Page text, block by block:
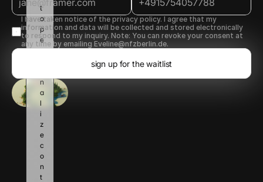
t
o
p
e
r
n
a
l
i
z
e
c
o
n
t
I have taken notice of the privacy policy. I agree that my
information and data will be collected and stored electronically
to respond to my inquiry. Note: You can revoke your consent at
any time by emailing Eveline@nfzberlin.de.
sign up for the waitlist